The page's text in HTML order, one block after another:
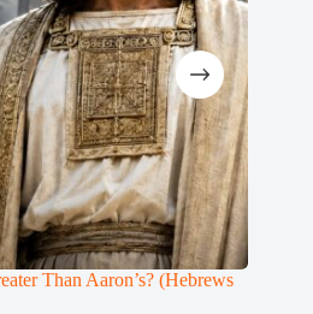
Than Aaron’s? (Hebrews